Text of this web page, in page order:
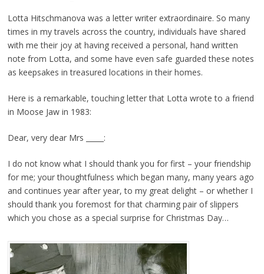
Lotta Hitschmanova was a letter writer extraordinaire. So many
times in my travels across the country, individuals have shared
with me their joy at having received a personal, hand written
note from Lotta, and some have even safe guarded these notes
as keepsakes in treasured locations in their homes.
Here is a remarkable, touching letter that Lotta wrote to a friend
in Moose Jaw in 1983:
Dear, very dear Mrs _____:
I do not know what I should thank you for first – your friendship
for me; your thoughtfulness which began many, many years ago
and continues year after year, to my great delight – or whether I
should thank you foremost for that charming pair of slippers
which you chose as a special surprise for Christmas Day…